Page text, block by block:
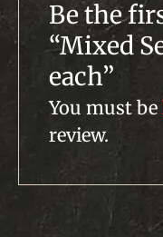
Be the
“Mixed
each”
You must be
review.